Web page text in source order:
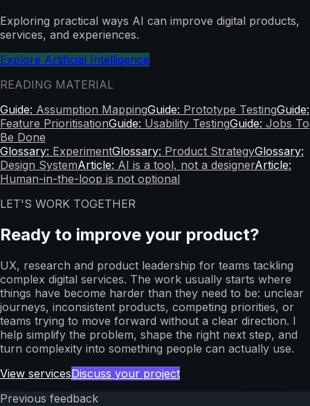
Exploring practical ways AI can improve digital products,
services, and experiences.
Explore Artificial Intelligence
READING MATERIAL
Guide: Assumption MappingGuide: Prototype TestingGuide:
Feature PrioritisationGuide: Usability TestingGuide: Jobs To
Be Done
Glossary: ExperimentGlossary: Product StrategyGlossary:
Design SystemArticle: AI is a tool, not a designerArticle:
Human-in-the-loop is not optional
LET'S WORK TOGETHER
Ready to improve your product?
UX, research and product leadership for teams tackling
complex digital services. The work usually starts where
things have become harder than they need to be: unclear
journeys, inconsistent products, competing priorities, or
teams trying to move forward without a clear direction. I
help simplify the problem, shape the right next step, and
turn complexity into something people can actually use.
View servicesDiscuss your project
Previous feedback